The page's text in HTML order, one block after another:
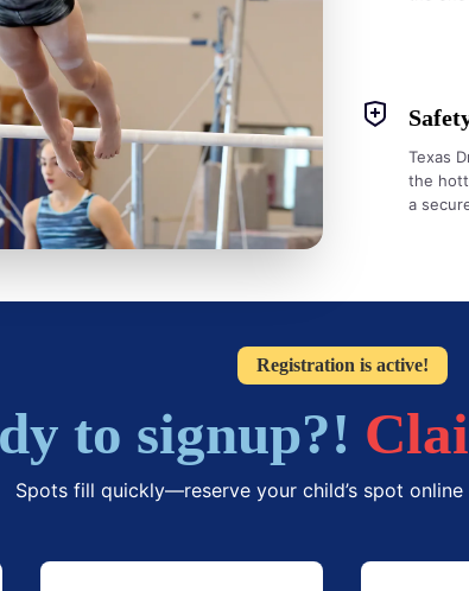
Texas
the
a
Registration is active!
to signup?!
Spots fill quickly—reserve your child’s spot online